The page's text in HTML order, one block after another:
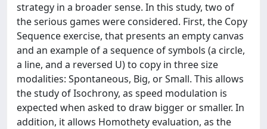
strategy in a broader sense. In this study, two of
the serious games were considered. First, the Copy
Sequence exercise, that presents an empty canvas
and an example of a sequence of symbols (a circle,
a line, and a reversed U) to copy in three size
modalities: Spontaneous, Big, or Small. This allows
the study of Isochrony, as speed modulation is
expected when asked to draw bigger or smaller. In
addition, it allows Homothety evaluation, as the